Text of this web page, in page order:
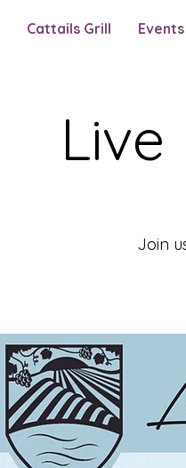
Cattails Grill Events
Join